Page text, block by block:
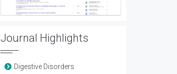
Journal Highlights
Digestive Disorders